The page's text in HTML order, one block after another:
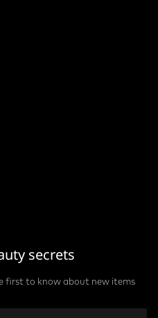
secrets
first to know about new items